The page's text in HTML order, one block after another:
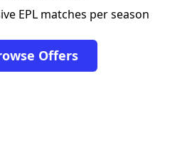
EPL matches per season
Offers